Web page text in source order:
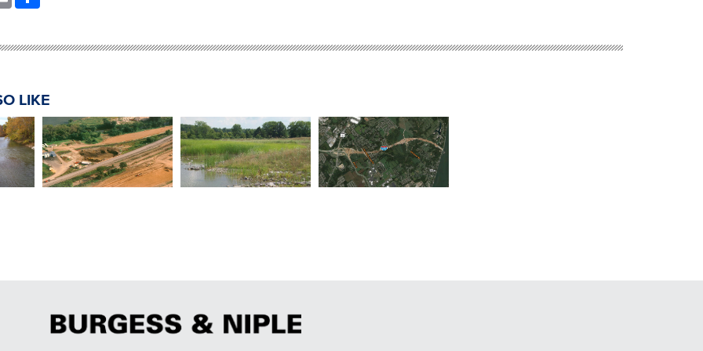
LIKE
Chemical Storage Facility
Hazardous Waste
Honda Constructed
Wetland Treatment
Ohio River Bridges East